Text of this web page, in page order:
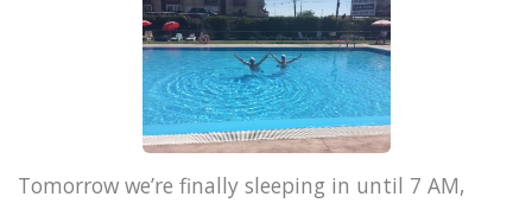
Tomorrow we’re finally sleeping in until 7 AM,